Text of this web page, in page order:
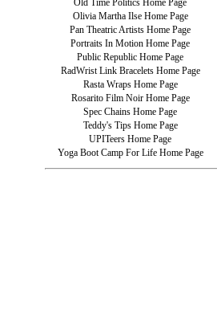
Old Time Politics Home Page
Olivia Martha Ilse Home Page
Pan Theatric Artists Home Page
Portraits In Motion Home Page
Public Republic Home Page
RadWrist Link Bracelets Home Page
Rasta Wraps Home Page
Rosarito Film Noir Home Page
Spec Chains Home Page
Teddy's Tips Home Page
UPITeers Home Page
Yoga Boot Camp For Life Home Page